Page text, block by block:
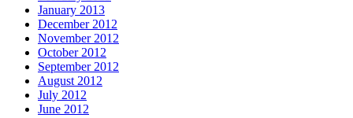
January 2013
December 2012
November 2012
October 2012
September 2012
August 2012
July 2012
June 2012